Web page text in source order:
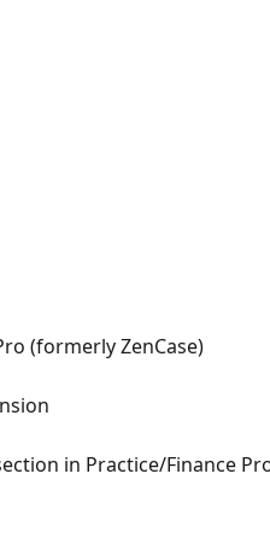
(formerly ZenCase)
in Practice/Finance